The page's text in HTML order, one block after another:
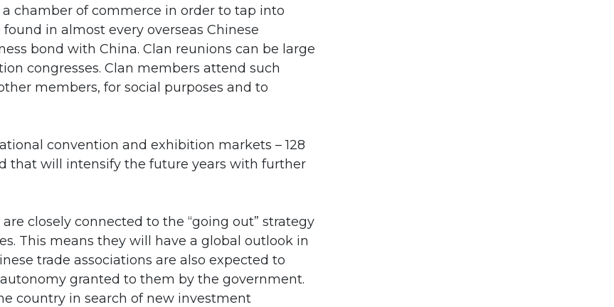
chamber of commerce in order to tap into
in almost every overseas Chinese
bond with China. Clan reunions can be large
congresses. Clan members attend such
members, for social purposes and to
convention and exhibition markets – 128
that will intensify the future years with further
closely connected to the “going out” strategy
This means they will have a global outlook in
trade associations are also expected to
granted to them by the government.
country in search of new investment